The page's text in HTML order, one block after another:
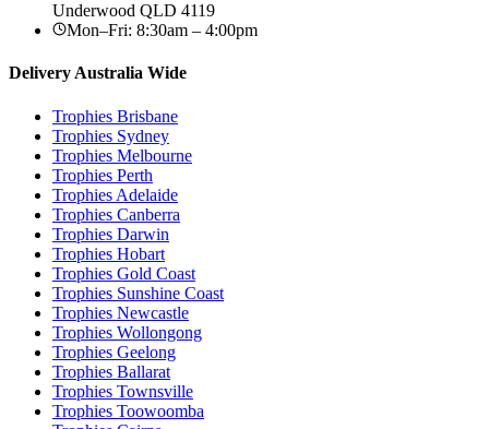
Underwood QLD 4119
Mon–Fri: 8:30am – 4:00pm
Delivery Australia Wide
Trophies Brisbane
Trophies Sydney
Trophies Melbourne
Trophies Perth
Trophies Adelaide
Trophies Canberra
Trophies Darwin
Trophies Hobart
Trophies Gold Coast
Trophies Sunshine Coast
Trophies Newcastle
Trophies Wollongong
Trophies Geelong
Trophies Ballarat
Trophies Townsville
Trophies Toowoomba